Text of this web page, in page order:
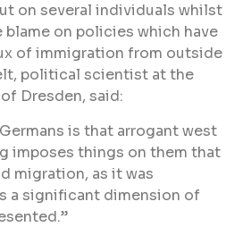
on several individuals whilst
on policies which have
of immigration from outside
political scientist at the
Dresden, said:
is that arrogant west
imposes things on them that
migration, as it was
a significant dimension of